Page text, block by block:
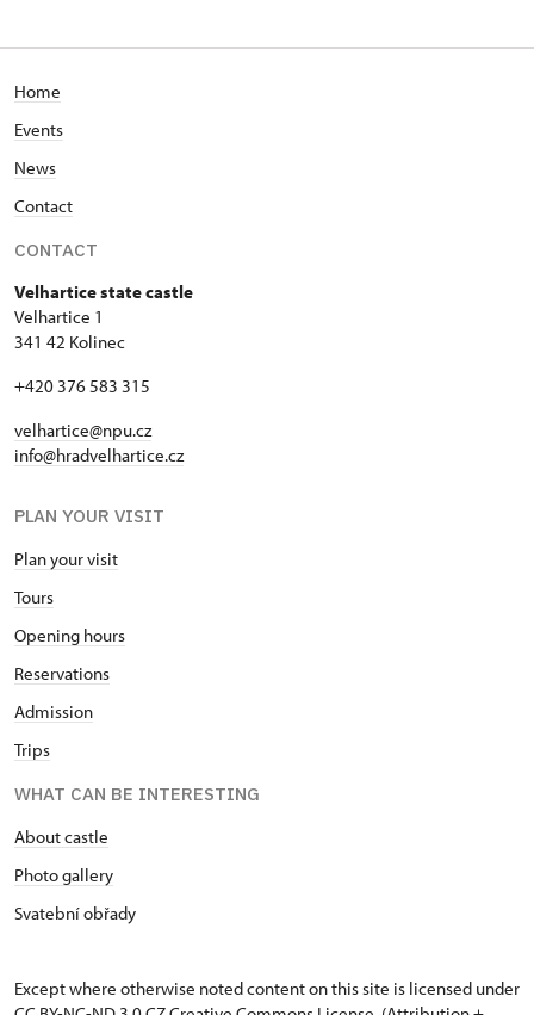
Home
Events
News
Contact
CONTACT
Velhartice state castle
Velhartice 1
341 42 Kolinec
+420 376 583 315
velhartice@npu.cz
info@hradvelhartice.cz
PLAN YOUR VISIT
Plan your visit
Tours
Opening hours
Reservations
Admission
Trips
WHAT CAN BE INTERESTING
About castle
Photo gallery
Svatební obřady
Except where otherwise noted content on this site is licensed under